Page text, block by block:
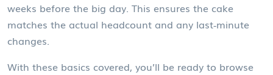
weeks before the big day. This ensures the cake
matches the actual headcount and any last‑minute
changes.
With these basics covered, you’ll be ready to browse